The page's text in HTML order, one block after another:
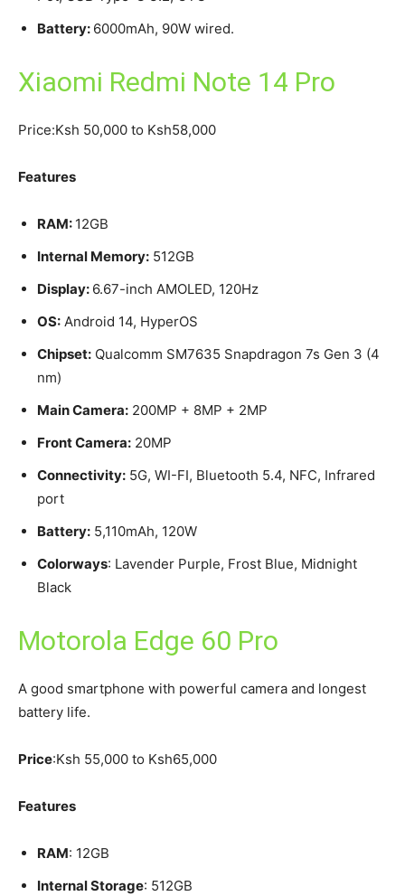
Battery: 6000mAh, 90W wired.
Xiaomi Redmi Note 14 Pro
Price:Ksh 50,000 to Ksh58,000
Features
RAM: 12GB
Internal Memory: 512GB
Display: 6.67-inch AMOLED, 120Hz
OS: Android 14, HyperOS
Chipset: Qualcomm SM7635 Snapdragon 7s Gen 3 (4
nm)
Main Camera: 200MP + 8MP + 2MP
Front Camera: 20MP
Connectivity: 5G, WI-FI, Bluetooth 5.4, NFC, Infrared
port
Battery: 5,110mAh, 120W
Colorways: Lavender Purple, Frost Blue, Midnight
Black
Motorola Edge 60 Pro
A good smartphone with powerful camera and longest
battery life.
Price:Ksh 55,000 to Ksh65,000
Features
RAM: 12GB
Internal Storage: 512GB